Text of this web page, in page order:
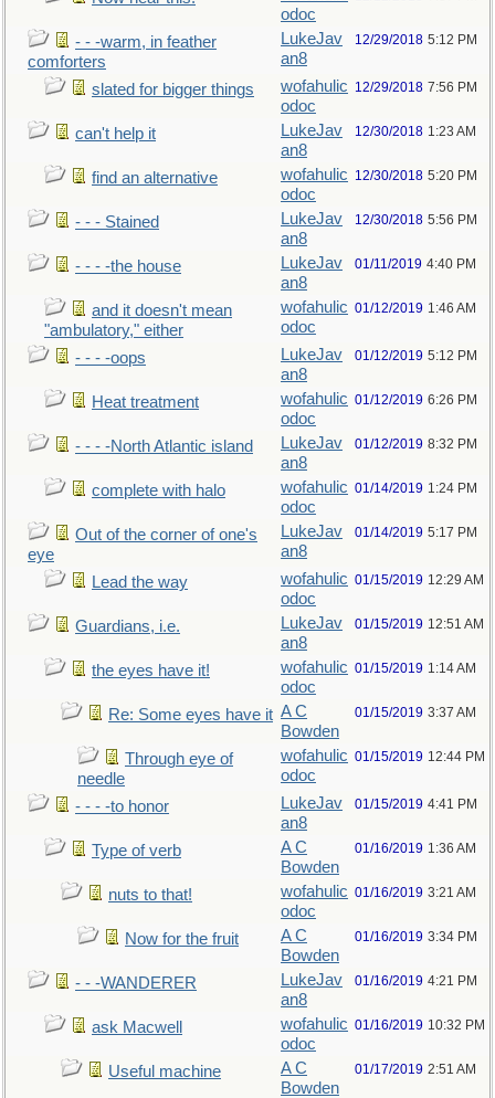
odoc
- - -warm, in feather
comforters
LukeJav
an8
12/29/2018 5:12 PM
slated for bigger things
wofahulic
odoc
12/29/2018 7:56 PM
can't help it
LukeJav
an8
12/30/2018 1:23 AM
find an alternative
wofahulic
odoc
12/30/2018 5:20 PM
- - - Stained
LukeJav
an8
12/30/2018 5:56 PM
- - - -the house
LukeJav
an8
01/11/2019 4:40 PM
and it doesn't mean
"ambulatory," either
wofahulic
odoc
01/12/2019 1:46 AM
- - - -oops
LukeJav
an8
01/12/2019 5:12 PM
Heat treatment
wofahulic
odoc
01/12/2019 6:26 PM
- - - -North Atlantic island
LukeJav
an8
01/12/2019 8:32 PM
complete with halo
wofahulic
odoc
01/14/2019 1:24 PM
Out of the corner of one's
eye
LukeJav
an8
01/14/2019 5:17 PM
Lead the way
wofahulic
odoc
01/15/2019 12:29 AM
Guardians, i.e.
LukeJav
an8
01/15/2019 12:51 AM
the eyes have it!
wofahulic
odoc
01/15/2019 1:14 AM
Re: Some eyes have it A C
Bowden
01/15/2019 3:37 AM
Through eye of
needle
wofahulic
odoc
01/15/2019 12:44 PM
- - - -to honor
LukeJav
an8
01/15/2019 4:41 PM
Type of verb
A C
Bowden
01/16/2019 1:36 AM
nuts to that!
wofahulic
odoc
01/16/2019 3:21 AM
Now for the fruit
A C
Bowden
01/16/2019 3:34 PM
- - -WANDERER
LukeJav
an8
01/16/2019 4:21 PM
ask Macwell
wofahulic
odoc
01/16/2019 10:32 PM
Useful machine
A C
Bowden
01/17/2019 2:51 AM